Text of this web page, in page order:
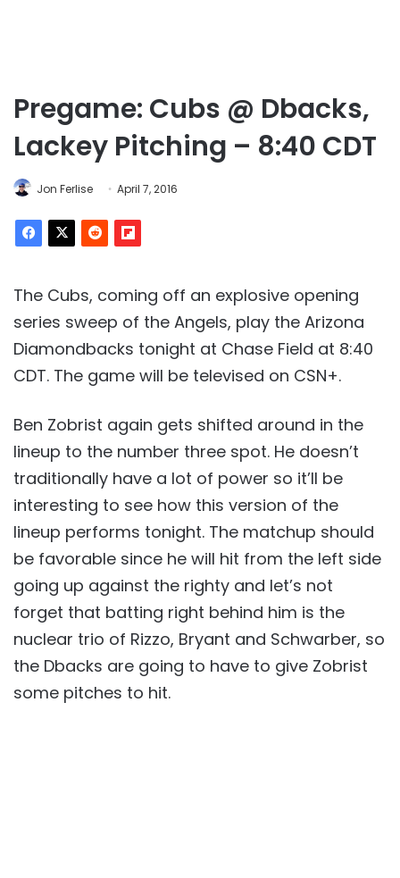
Pregame: Cubs @ Dbacks,
Lackey Pitching – 8:40 CDT
Jon Ferlise April 7, 2016
The Cubs, coming off an explosive opening
series sweep of the Angels, play the Arizona
Diamondbacks tonight at Chase Field at 8:40
CDT. The game will be televised on CSN+.
Ben Zobrist again gets shifted around in the
lineup to the number three spot. He doesn’t
traditionally have a lot of power so it’ll be
interesting to see how this version of the
lineup performs tonight. The matchup should
be favorable since he will hit from the left side
going up against the righty and let’s not
forget that batting right behind him is the
nuclear trio of Rizzo, Bryant and Schwarber, so
the Dbacks are going to have to give Zobrist
some pitches to hit.